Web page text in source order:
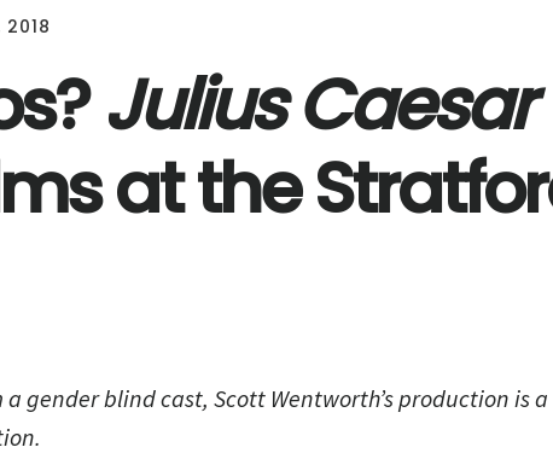
2018
Julius Caesar
at the
gender blind cast, Scott Wentworth’s production is a